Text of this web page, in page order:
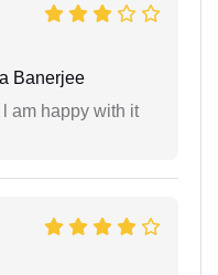
Banerjee
am happy with it